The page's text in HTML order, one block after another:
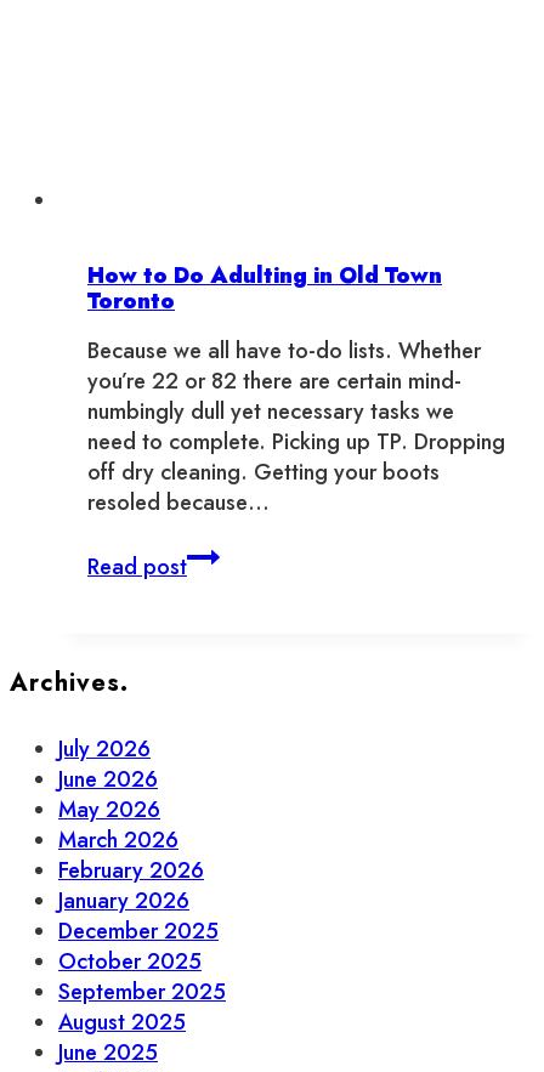
How to Do Adulting in Old Town
Toronto
Because we all have to-do lists. Whether
you’re 22 or 82 there are certain mind-
numbingly dull yet necessary tasks we
need to complete. Picking up TP. Dropping
off dry cleaning. Getting your boots
resoled because…
Read postHow
to
Archives.
July 2026
June 2026
May 2026
March 2026
February 2026
January 2026
December 2025
October 2025
September 2025
August 2025
June 2025